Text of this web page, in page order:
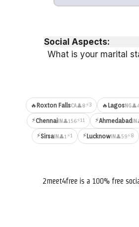
Social Aspects:
What is your marital
🔥 Roxton FallsCA👤8⚡3 🔥 LagosNG
⚡ChennaiIN👤156⚡11 ⚡AhmedabadIN
⚡SirsaIN👤1 ⚡1 ⚡LucknowIN👤59⚡8
2meet4free is a 100% free